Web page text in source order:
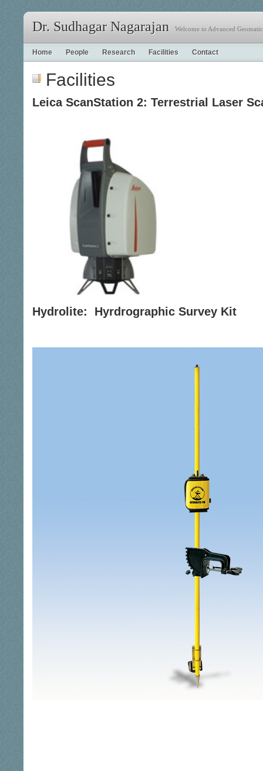
Dr. Sudhagar Nagarajan Welcome to Advanced
Home People Research Facilities Contact
Facilities
Leica ScanStation 2: Terrestrial Laser
Hydrolite: Hyrdrographic Survey Kit